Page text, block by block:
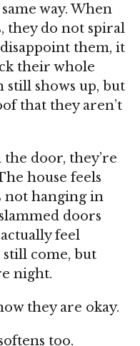
way. When
they do not spiral
them, it
their whole
still shows up, but
that they aren’t
door, they’re
house feels
not hanging in
doors
feel
still come, but
night.
they are okay.
too.